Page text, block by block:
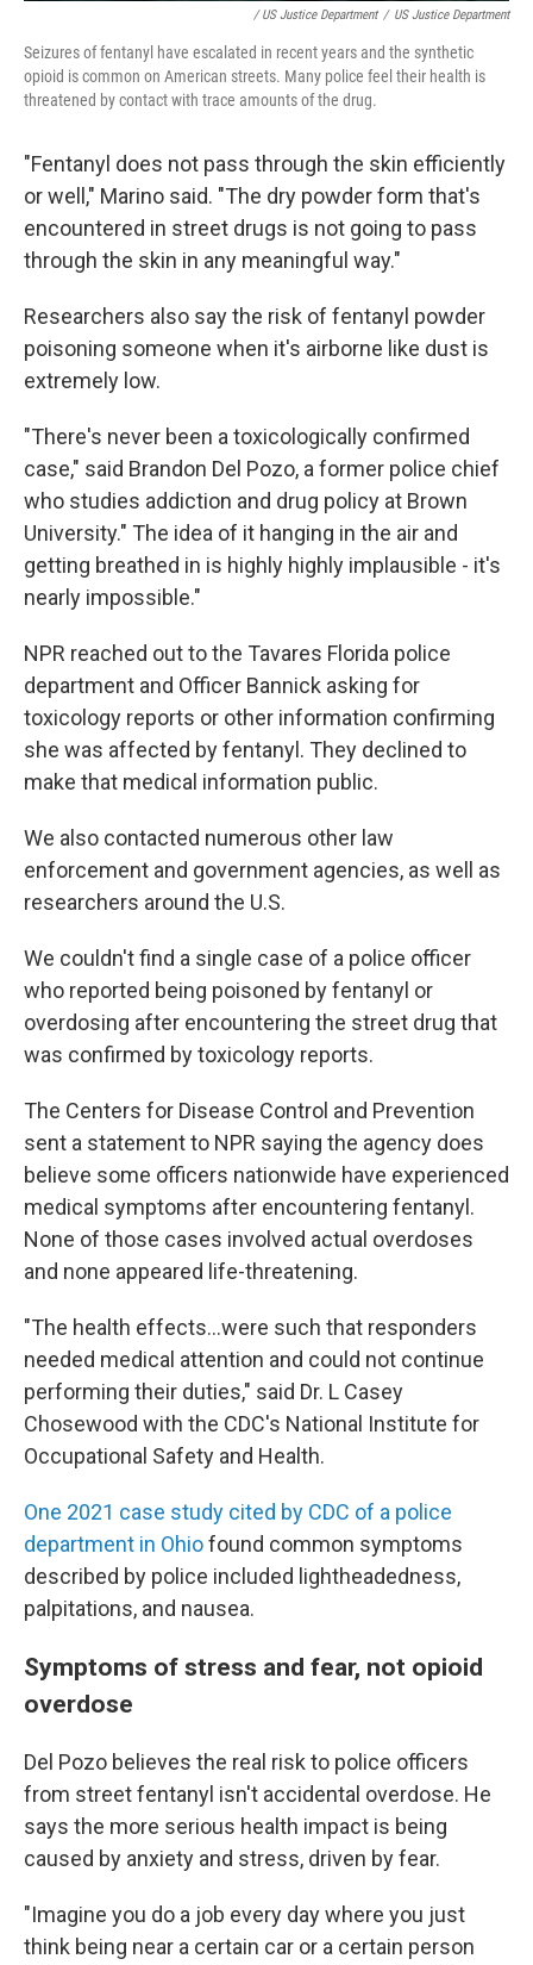
/ US Justice Department / US Justice Department
Seizures of fentanyl have escalated in recent years and the synthetic
opioid is common on American streets. Many police feel their health is
threatened by contact with trace amounts of the drug.
"Fentanyl does not pass through the skin efficiently
or well," Marino said. "The dry powder form that's
encountered in street drugs is not going to pass
through the skin in any meaningful way."
Researchers also say the risk of fentanyl powder
poisoning someone when it's airborne like dust is
extremely low.
"There's never been a toxicologically confirmed
case," said Brandon Del Pozo, a former police chief
who studies addiction and drug policy at Brown
University." The idea of it hanging in the air and
getting breathed in is highly highly implausible - it's
nearly impossible."
NPR reached out to the Tavares Florida police
department and Officer Bannick asking for
toxicology reports or other information confirming
she was affected by fentanyl. They declined to
make that medical information public.
We also contacted numerous other law
enforcement and government agencies, as well as
researchers around the U.S.
We couldn't find a single case of a police officer
who reported being poisoned by fentanyl or
overdosing after encountering the street drug that
was confirmed by toxicology reports.
The Centers for Disease Control and Prevention
sent a statement to NPR saying the agency does
believe some officers nationwide have experienced
medical symptoms after encountering fentanyl.
None of those cases involved actual overdoses
and none appeared life-threatening.
"The health effects...were such that responders
needed medical attention and could not continue
performing their duties," said Dr. L Casey
Chosewood with the CDC's National Institute for
Occupational Safety and Health.
One 2021 case study cited by CDC of a police
department in Ohiofound common symptoms
described by police included lightheadedness,
palpitations, and nausea.
Symptoms of stress and fear, not opioid
overdose
Del Pozo believes the real risk to police officers
from street fentanyl isn't accidental overdose. He
says the more serious health impact is being
caused by anxiety and stress, driven by fear.
"Imagine you do a job every day where you just
think being near a certain car or a certain person